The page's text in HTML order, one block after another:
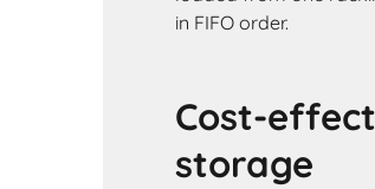
in FIFO order.
Cost-
storage